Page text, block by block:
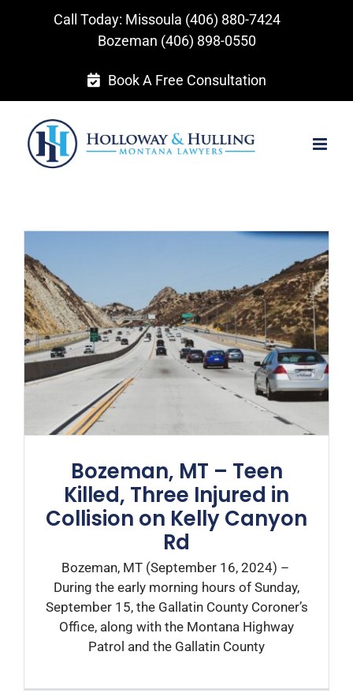
Call Today: Missoula (406) 880-7424
Bozeman (406) 898-0550
Book A Free Consultation
Bozeman, MT – Teen
Killed, Three Injured in
Collision on Kelly Canyon
Rd
Bozeman, MT (September 16, 2024) –
During the early morning hours of Sunday,
September 15, the Gallatin County Coroner’s
Office, along with the Montana Highway
Patrol and the Gallatin County